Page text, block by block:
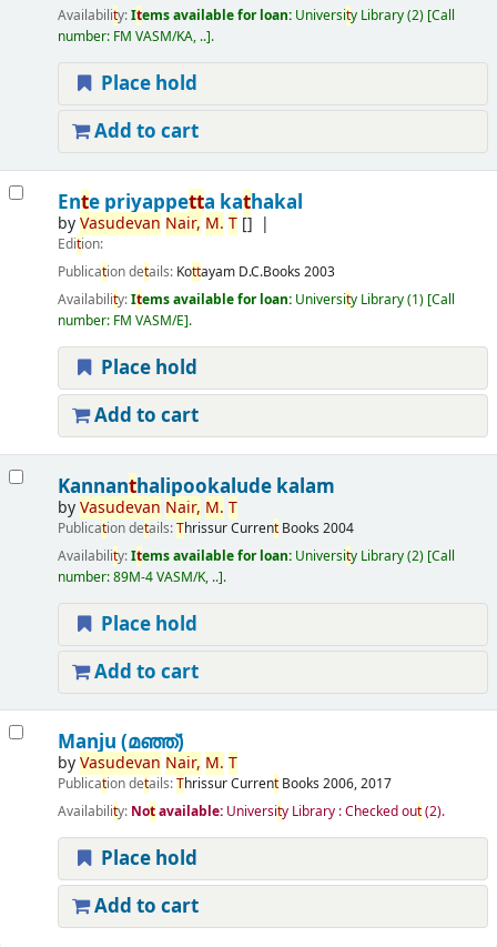
Availability:Items available for loan: University Library(2) Call
number: FM VASM/KA, .. .
Place hold
Add to cart
Ente priyappetta kathakal
byVasudevan Nair, M. T[]
Edition:
Publication details: Kottayam D.C.Books 2003
Availability:Items available for loan: University Library(1) Call
number: FM VASM/E .
Place hold
Add to cart
Kannanthalipookalude kalam
byVasudevan Nair, M. T
Publication details:ThrissurCurrentBooks 2004
Availability:Items available for loan: University Library(2) Call
number:89M-4 VASM/K, .. .
Place hold
Add to cart
Manju (മഞ്ഞ്‌)
byVasudevan Nair, M. T
Publication details:ThrissurCurrentBooks 2006, 2017
Availability: Notavailable: University Library : Checked out(2).
Place hold
Add to cart